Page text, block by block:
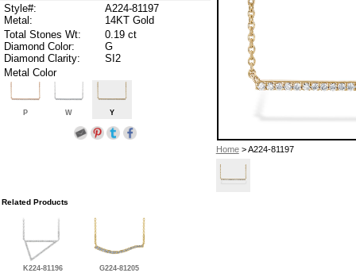
Home> A224-81197
Style#:
A224-81197
Metal:
14KT Gold
Total Stones Wt:
0.19 ct
Diamond Color:
G
Diamond Clarity:
SI2
Metal Color
P W Y
Related Products
K224-81196 G224-81205